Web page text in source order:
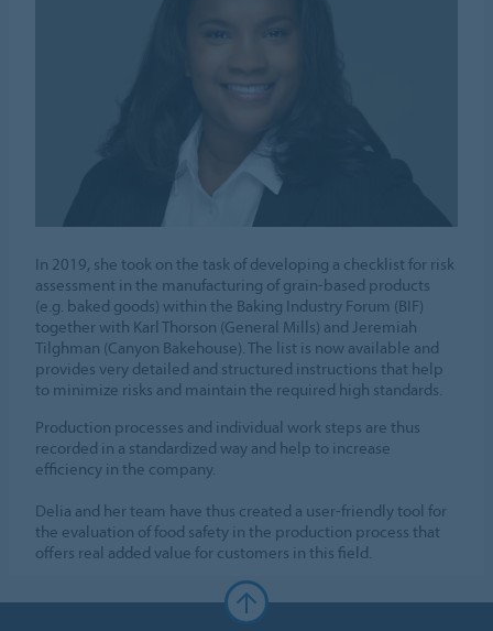
In 2019, she took on the task of developing a checklist for risk
assessment in the manufacturing of grain-based products
(e.g. baked goods) within the Baking Industry Forum (BIF)
together with Karl Thorson (General Mills) and Jeremiah
Tilghman (Canyon Bakehouse). The list is now available and
provides very detailed and structured instructions that help
to minimize risks and maintain the required high standards.
Production processes and individual work steps are thus
recorded in a standardized way and help to increase
efficiency in the company.
Delia and her team have thus created a user-friendly tool for
the evaluation of food safety in the production process that
offers real added value for customers in this field.